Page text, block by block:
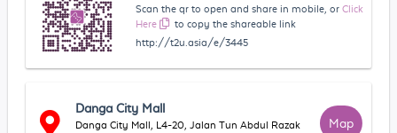
Scan the qr to open and share in mobile, or Click
Here
to copy the shareable link
http://t2u.asia/e/3445
Danga City Mall
Danga City Mall, L4-20, Jalan Tun Abdul Razak
Map